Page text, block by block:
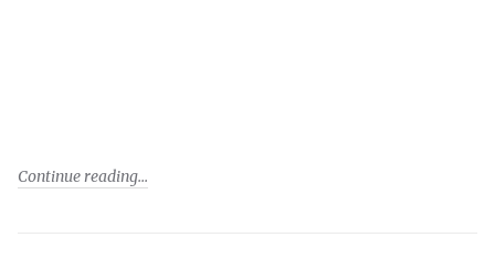
Continue reading